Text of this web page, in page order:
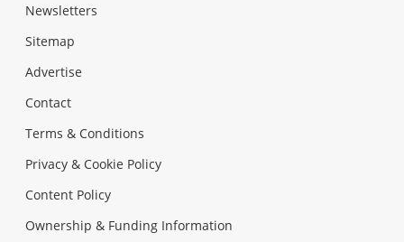
Newsletters
Sitemap
Advertise
Contact
Terms & Conditions
Privacy & Cookie Policy
Content Policy
Ownership & Funding Information